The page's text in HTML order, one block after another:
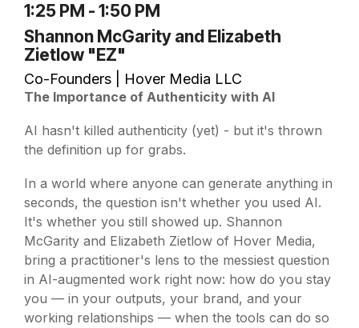
1:25 PM - 1:50 PM
Shannon McGarity and Elizabeth
Zietlow "EZ"
Co-Founders | Hover Media LLC
The Importance of Authenticity with AI
AI hasn't killed authenticity (yet) - but it's thrown
the definition up for grabs.
In a world where anyone can generate anything in
seconds, the question isn't whether you used AI.
It's whether you still showed up. Shannon
McGarity and Elizabeth Zietlow of Hover Media,
bring a practitioner's lens to the messiest question
in AI-augmented work right now: how do you stay
you — in your outputs, your brand, and your
working relationships — when the tools can do so